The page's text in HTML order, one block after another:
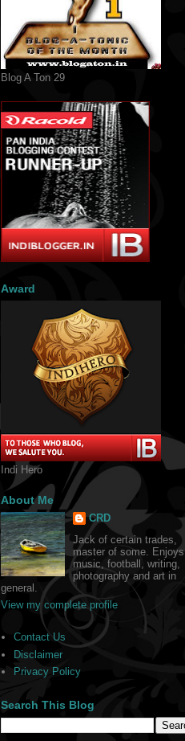
Blog A Ton 29
Award
Indi Hero
About Me
CRD
Jack of certain trades,
master of some. Enjoys
music, football, writing,
photography and art in
general.
View my complete profile
Contact Us
Disclaimer
Privacy Policy
Search This Blog